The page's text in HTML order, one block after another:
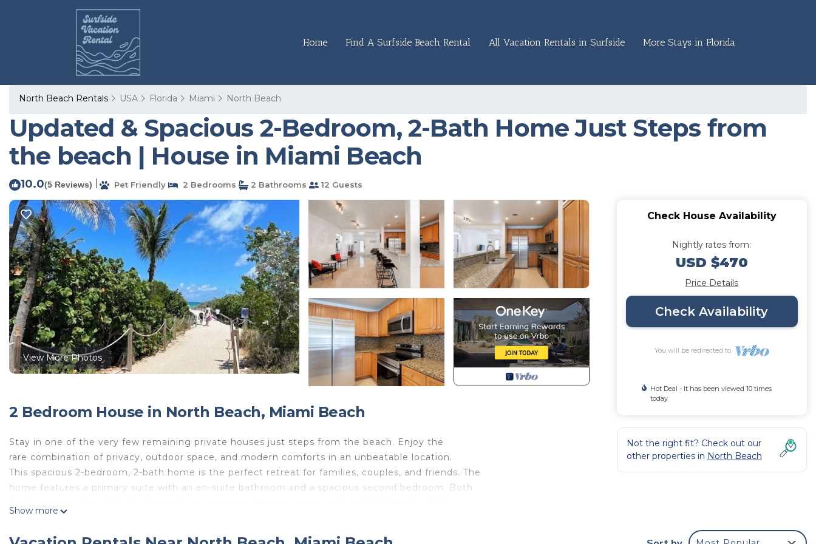
Home Find A Surfside Beach Rental All Vacation Rentals in Surfside More Stays in Florida
North Beach Rentals USA Florida Miami North Beach
Updated & Spacious 2-Bedroom, 2-Bath Home Just Steps from
the beach | House in Miami Beach
10.0(5 Reviews) Pet Friendly 2 Bedrooms 2 Bathrooms 12 Guests
View More Photos
2 Bedroom House in North Beach, Miami Beach
Stay in one of the very few remaining private houses just steps from the beach. Enjoy the
rare combination of privacy, outdoor space, and modern comforts in an unbeatable location.
This spacious 2-bedroom, 2-bath home is the perfect retreat for families, couples, and friends. The
home features a primary suite with an en-suite bathroom and a spacious second bedroom. Both
Show more
Check House Availability
Nightly rates from:
USD $470
Price Details
Check Availability
You will be redirected to
Hot Deal - It has been viewed 10 times
today
Not the right fit? Check out our
other properties in North Beach